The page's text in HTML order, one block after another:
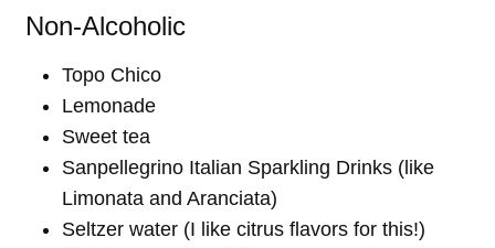
Non-Alcoholic
Topo Chico
Lemonade
Sweet tea
Sanpellegrino Italian Sparkling Drinks (like
Limonata and Aranciata)
Seltzer water (I like citrus flavors for this!)